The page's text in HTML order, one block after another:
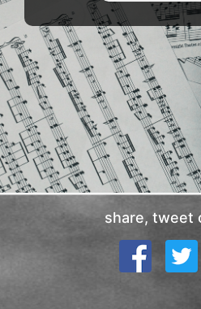
share, tweet